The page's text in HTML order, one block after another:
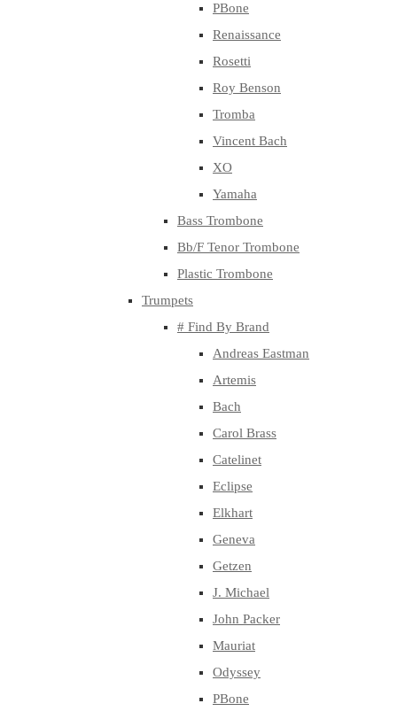
PBone
Renaissance
Rosetti
Roy Benson
Tromba
Vincent Bach
XO
Yamaha
Bass Trombone
Bb/F Tenor Trombone
Plastic Trombone
Trumpets
# Find By Brand
Andreas Eastman
Artemis
Bach
Carol Brass
Catelinet
Eclipse
Elkhart
Geneva
Getzen
J. Michael
John Packer
Mauriat
Odyssey
PBone